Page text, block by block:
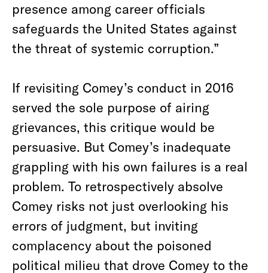
presence among career officials
safeguards the United States against
the threat of systemic corruption.”
If revisiting Comey’s conduct in 2016
served the sole purpose of airing
grievances, this critique would be
persuasive. But Comey’s inadequate
grappling with his own failures is a real
problem. To retrospectively absolve
Comey risks not just overlooking his
errors of judgment, but inviting
complacency about the poisoned
political milieu that drove Comey to the